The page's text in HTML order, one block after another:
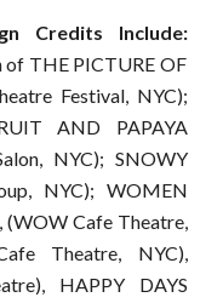
Credits Include:
THE PICTURE OF
Festival, NYC);
AND PAPAYA
NYC); SNOWY
NYC); WOMEN
Cafe Theatre,
Theatre, NYC),
HAPPY DAYS